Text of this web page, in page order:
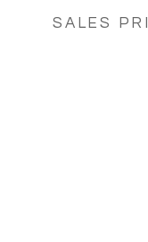
SALES